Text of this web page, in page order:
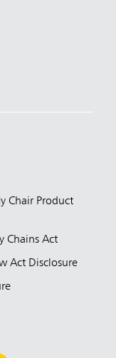
Chair Product
Chains Act
Act Disclosure